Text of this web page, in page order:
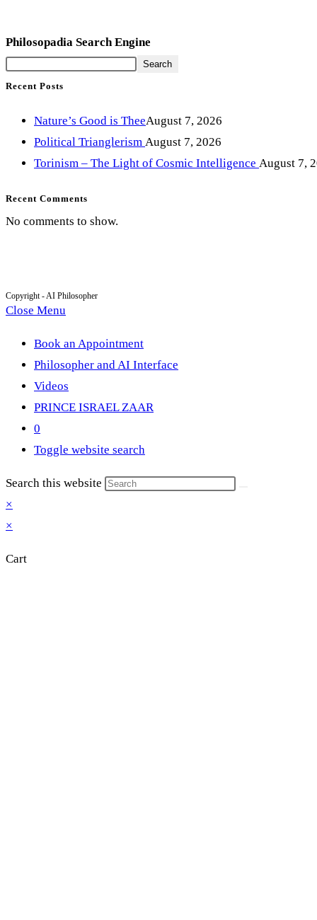
Philosopadia Search Engine
Search
Recent Posts
Nature’s Good is TheeAugust 7, 2026
Political Trianglerism August 7, 2026
Torinism – The Light of Cosmic Intelligence August 7,
Recent Comments
No comments to show.
Copyright - AI Philosopher
Close Menu
Book an Appointment
Philosopher and AI Interface
Videos
PRINCE ISRAEL ZAAR
0
Toggle website search
Search this website
×
×
Cart